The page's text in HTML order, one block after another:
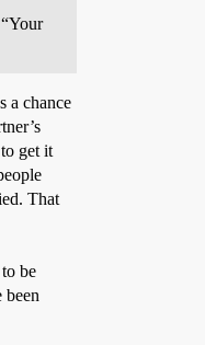
a chance
get it
That
be
been